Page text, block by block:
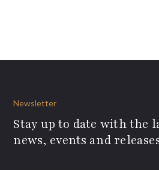
Newsletter
Stay up to date with the
news, events and